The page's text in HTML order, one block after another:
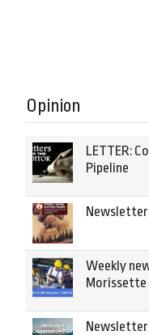
Opinion
LETTER:
Pipeline
Weekly
Morissette